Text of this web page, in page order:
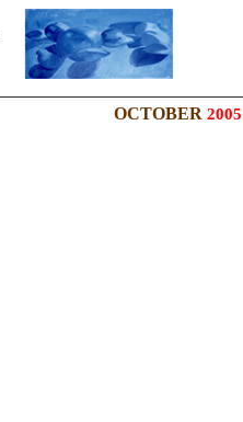
OCTOBER 2005